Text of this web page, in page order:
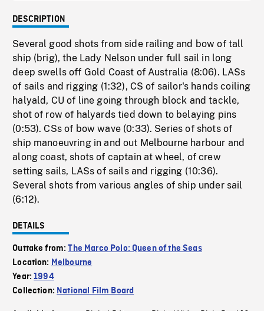
DESCRIPTION
Several good shots from side railing and bow of tall
ship (brig), the Lady Nelson under full sail in long
deep swells off Gold Coast of Australia (8:06). LASs
of sails and rigging (1:32), CS of sailor's hands coiling
halyald, CU of line going through block and tackle,
shot of row of halyards tied down to belaying pins
(0:53). CSs of bow wave (0:33). Series of shots of
ship manoeuvring in and out Melbourne harbour and
along coast, shots of captain at wheel, of crew
setting sails, LASs of sails and rigging (10:36).
Several shots from various angles of ship under sail
(6:12).
DETAILS
Outtake from:The Marco Polo: Queen of the Seas
Location: Melbourne
Year:1994
Collection: National Film Board